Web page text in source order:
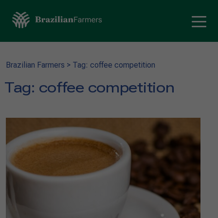
Brazilian Farmers > Tag: coffee competition
Tag: coffee competition